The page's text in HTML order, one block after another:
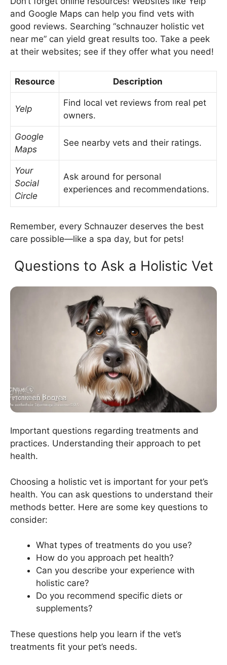
and Google Maps can help you find vets with
good reviews. Searching “schnauzer holistic vet
near me” can yield great results too. Take a peek
at their websites; see if they offer what you need!
Resource Description
Yelp
Find local vet reviews from real pet
owners.
Google
Maps
See nearby vets and their ratings.
Your
Social
Circle
Ask around for personal
experiences and recommendations.
Remember, every Schnauzer deserves the best
care possible—like a spa day, but for pets!
Questions to Ask a Holistic Vet
Important questions regarding treatments and
practices. Understanding their approach to pet
health.
Choosing a holistic vet is important for your pet’s
health. You can ask questions to understand their
methods better. Here are some key questions to
consider:
What types of treatments do you use?
How do you approach pet health?
Can you describe your experience with
holistic care?
Do you recommend specific diets or
supplements?
These questions help you learn if the vet’s
treatments fit your pet’s needs.